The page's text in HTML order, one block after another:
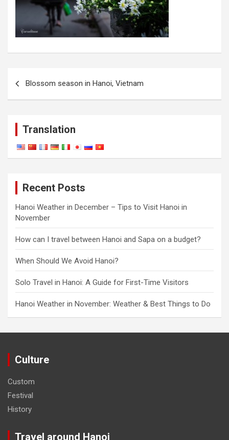
Blossom season in Hanoi, Vietnam
Translation
Recent Posts
Hanoi Weather in December – Tips to Visit Hanoi in
November
How can I travel between Hanoi and Sapa on a budget?
When Should We Avoid Hanoi?
Solo Travel in Hanoi: A Guide for First-Time Visitors
Hanoi Weather in November: Weather & Best Things to Do
Culture
Custom
Festival
History
Travel around Hanoi